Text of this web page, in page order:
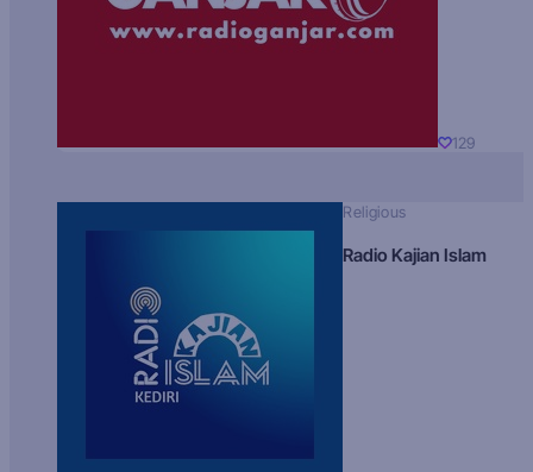
129
Religious
Radio Kajian Islam